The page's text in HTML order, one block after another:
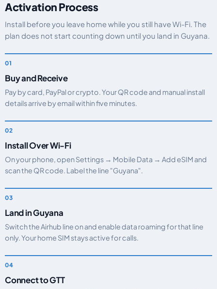
Activation Process
Install before you leave home while you still have Wi-Fi. The
plan does not start counting down until you land in Guyana.
Buy and Receive
Pay by card, PayPal or crypto. Your QR code and manual install
details arrive by email within five minutes.
Install Over Wi-Fi
On your phone, open Settings → Mobile Data → Add eSIM and
scan the QR code. Label the line "Guyana".
Land in Guyana
Switch the Airhub line on and enable data roaming for that line
only. Your home SIM stays active for calls.
Connect to GTT